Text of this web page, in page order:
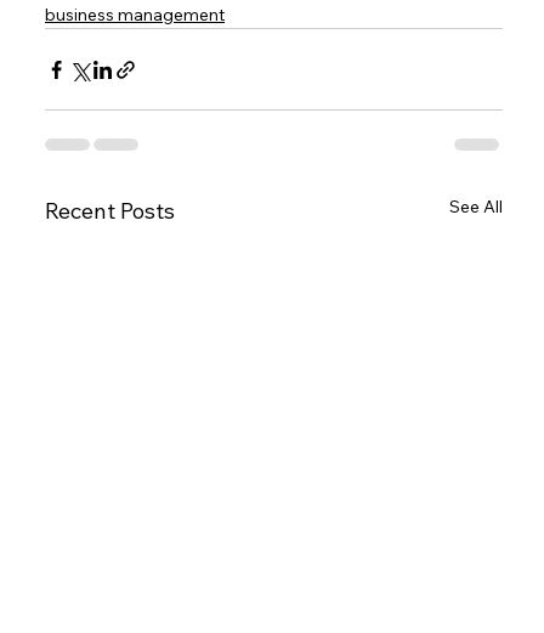
business management
Recent Posts See All